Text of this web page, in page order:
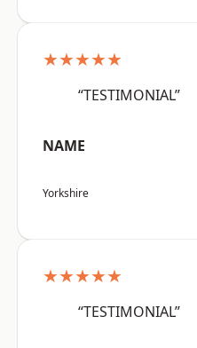
★★★★★
“TESTIMONIAL”
NAME
Yorkshire
★★★★★
“TESTIMONIAL”